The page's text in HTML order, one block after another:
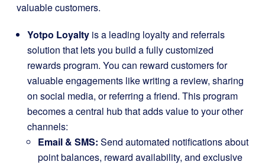
valuable customers.
Yotpo Loyalty is a leading loyalty and referrals
solution that lets you build a fully customized
rewards program. You can reward customers for
valuable engagements like writing a review, sharing
on social media, or referring a friend. This program
becomes a central hub that adds value to your other
channels:
Email & SMS: Send automated notifications about
point balances, reward availability, and exclusive